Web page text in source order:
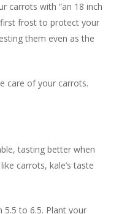
carrots with “an 18 inch
frost to protect your
them even as the
care of your carrots.
tasting better when
carrots, kale’s taste
5.5 to 6.5. Plant your